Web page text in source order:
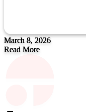
March 8, 2026
Read More